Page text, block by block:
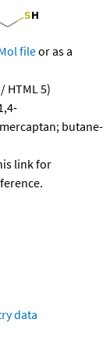
fileor as a
HTML 5)
butane-
link for
data